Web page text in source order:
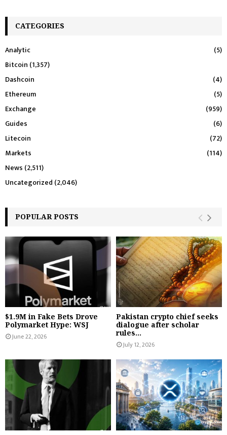
CATEGORIES
Analytic
(5)
Bitcoin (1,357)
Dashcoin
(4)
Ethereum
(5)
Exchange
(959)
Guides
(6)
Litecoin
(72)
Markets
(114)
News (2,511)
Uncategorized (2,046)
POPULAR POSTS
$1.9M in Fake Bets Drove
Polymarket Hype: WSJ
June 22, 2026
Pakistan crypto chief seeks
dialogue after scholar
rules...
July 12, 2026